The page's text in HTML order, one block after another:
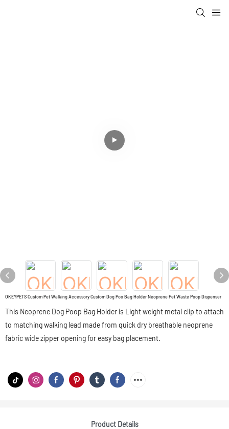
OKEYPETS Custom Pet Walking Accessory Custom Dog Poo Bag Holder Neoprene Pet Waste Poop Dispenser
This Neoprene Dog Poop Bag Holder is Light weight metal clip to attach
to matching walking lead made from quick dry breathable neoprene
fabric wide zipper opening for easy bag placement.
Product Details